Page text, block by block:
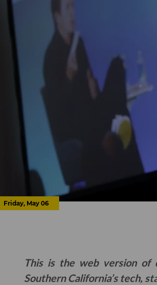
Friday, May 06
This is the web version of
Southern California’s tech,